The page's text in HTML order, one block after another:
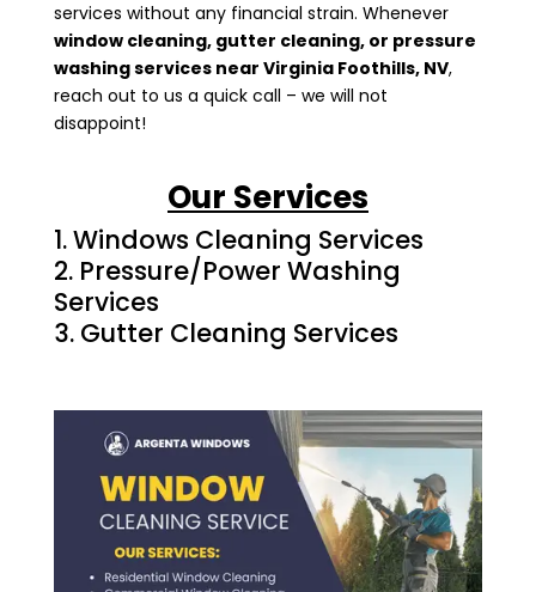
services without any financial strain. Whenever
window cleaning, gutter cleaning, or pressure
washing services near Virginia Foothills, NV,
reach out to us a quick call – we will not
disappoint!
Our Services
Windows Cleaning Services
Pressure/Power Washing
Services
Gutter Cleaning Services